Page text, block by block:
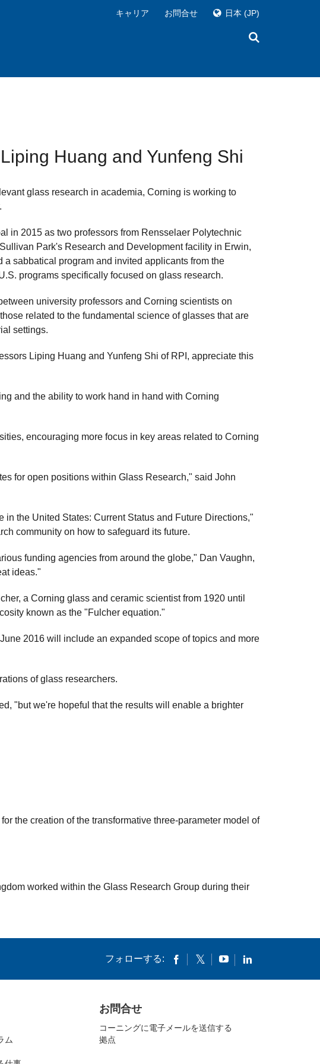
キャリア お問合せ 日本 (JP)
Huang and Yunfeng Shi
glass research in academia, Corning is working to
in 2015 as two professors from Rensselaer Polytechnic
Park's Research and Development facility in Erwin,
a sabbatical program and invited applicants from the
programs specifically focused on glass research.
university professors and Corning scientists on
related to the fundamental science of glasses that are
settings.
Liping Huang and Yunfeng Shi of RPI, appreciate this
and the ability to work hand in hand with Corning
encouraging more focus in key areas related to Corning
for open positions within Glass Research," said John
the United States: Current Status and Future Directions,"
community on how to safeguard its future.
funding agencies from around the globe," Dan Vaughn,
ideas."
a Corning glass and ceramic scientist from 1920 until
known as the "Fulcher equation."
2016 will include an expanded scope of topics and more
of glass researchers.
"but we're hopeful that the results will enable a brighter
the creation of the transformative three-parameter model of
worked within the Glass Research Group during their
フォローする:
ム
お問合せ
コーニングに電子メールを送信する
拠点